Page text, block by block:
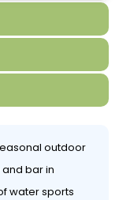
outdoor
bar in
water sports